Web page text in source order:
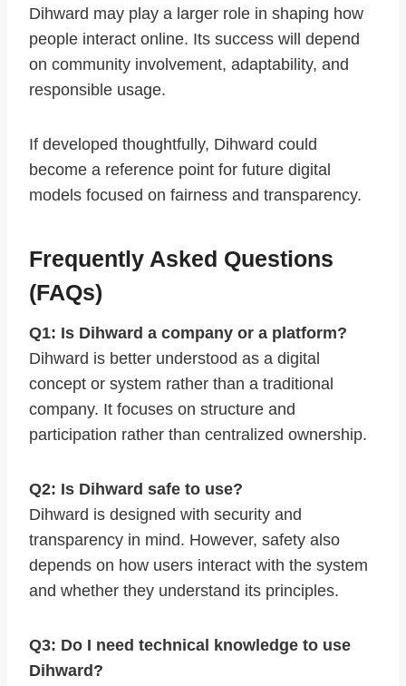
Dihward may play a larger role in shaping how
people interact online. Its success will depend
on community involvement, adaptability, and
responsible usage.
If developed thoughtfully, Dihward could
become a reference point for future digital
models focused on fairness and transparency.
Frequently Asked Questions
(FAQs)
Q1: Is Dihward a company or a platform?
Dihward is better understood as a digital
concept or system rather than a traditional
company. It focuses on structure and
participation rather than centralized ownership.
Q2: Is Dihward safe to use?
Dihward is designed with security and
transparency in mind. However, safety also
depends on how users interact with the system
and whether they understand its principles.
Q3: Do I need technical knowledge to use
Dihward?